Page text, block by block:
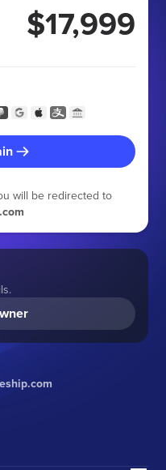
$17,999
will be redirected to